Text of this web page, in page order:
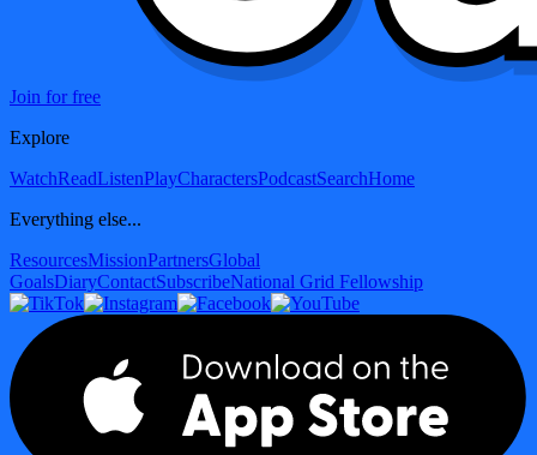
Join for free
Explore
WatchReadListenPlayCharactersPodcastSearchHome
Everything else...
ResourcesMissionPartnersGlobal
GoalsDiaryContactSubscribeNational Grid Fellowship